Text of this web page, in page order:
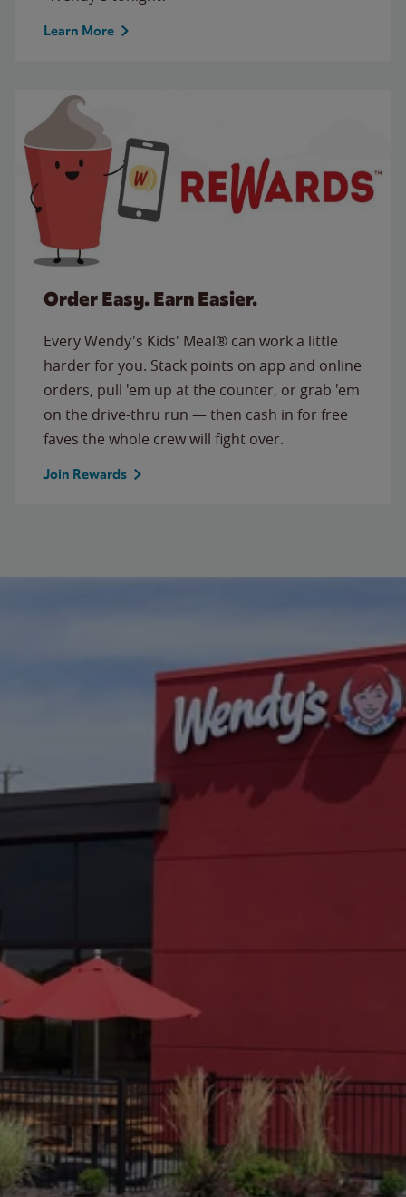
Learn More
Order Easy. Earn Easier.
Every Wendy's Kids' Meal® can work a little
harder for you. Stack points on app and online
orders, pull 'em up at the counter, or grab 'em
on the drive-thru run — then cash in for free
faves the whole crew will fight over.
Join Rewards